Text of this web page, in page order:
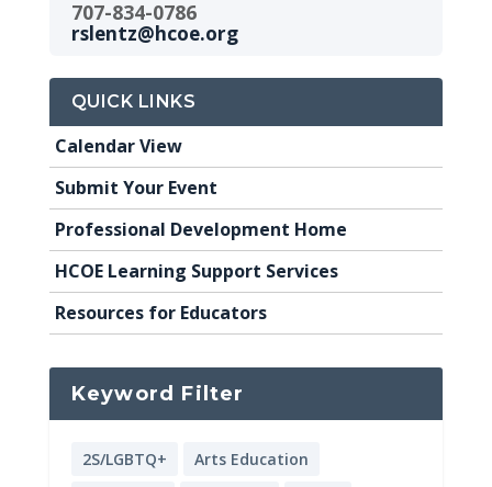
707-834-0786
rslentz@hcoe.org
QUICK LINKS
Calendar View
Submit Your Event
Professional Development Home
HCOE Learning Support Services
Resources for Educators
Keyword Filter
2S/LGBTQ+
Arts Education